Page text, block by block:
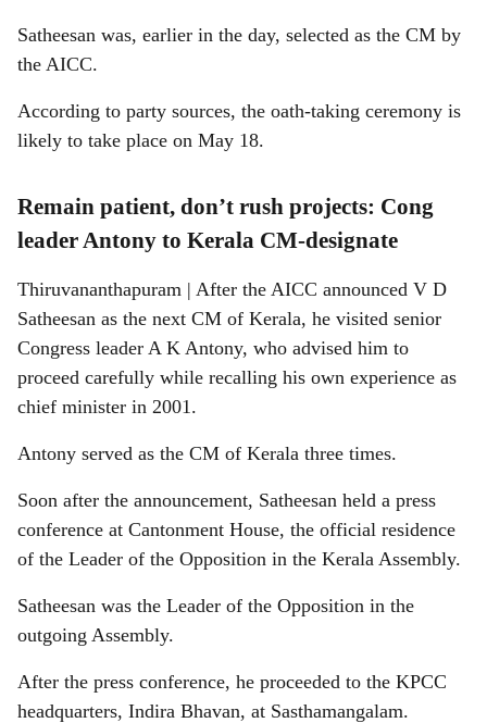
Satheesan was, earlier in the day, selected as the CM by
the AICC.
According to party sources, the oath-taking ceremony is
likely to take place on May 18.
Remain patient, don’t rush projects: Cong
leader Antony to Kerala CM-designate
Thiruvananthapuram | After the AICC announced V D
Satheesan as the next CM of Kerala, he visited senior
Congress leader A K Antony, who advised him to
proceed carefully while recalling his own experience as
chief minister in 2001.
Antony served as the CM of Kerala three times.
Soon after the announcement, Satheesan held a press
conference at Cantonment House, the official residence
of the Leader of the Opposition in the Kerala Assembly.
Satheesan was the Leader of the Opposition in the
outgoing Assembly.
After the press conference, he proceeded to the KPCC
headquarters, Indira Bhavan, at Sasthamangalam.